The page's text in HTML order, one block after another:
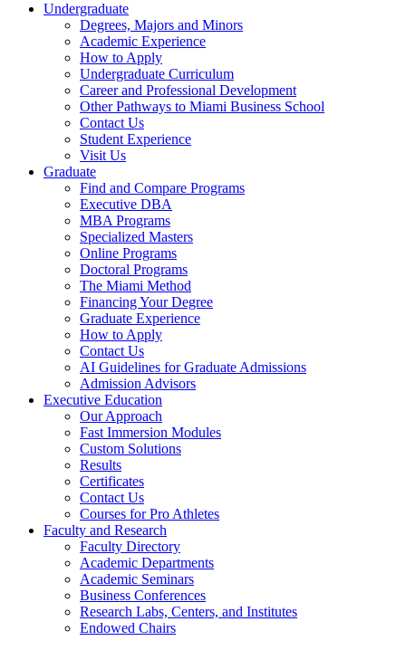
Undergraduate
Degrees, Majors and Minors
Academic Experience
How to Apply
Undergraduate Curriculum
Career and Professional Development
Other Pathways to Miami Business School
Contact Us
Student Experience
Visit Us
Graduate
Find and Compare Programs
Executive DBA
MBA Programs
Specialized Masters
Online Programs
Doctoral Programs
The Miami Method
Financing Your Degree
Graduate Experience
How to Apply
Contact Us
AI Guidelines for Graduate Admissions
Admission Advisors
Executive Education
Our Approach
Fast Immersion Modules
Custom Solutions
Results
Certificates
Contact Us
Courses for Pro Athletes
Faculty and Research
Faculty Directory
Academic Departments
Academic Seminars
Business Conferences
Research Labs, Centers, and Institutes
Endowed Chairs